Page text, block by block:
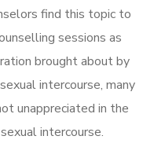
find this topic to
sessions as
brought about by
intercourse, many
unappreciated in the
intercourse.